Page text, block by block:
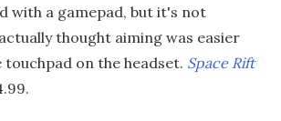
with a gamepad, but it's not
thought aiming was easier
on the headset. Space Rift